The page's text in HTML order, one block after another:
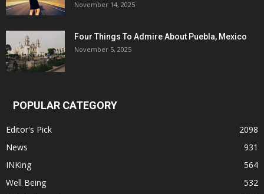
November 14, 2025
Four Things To Admire About Puebla, Mexico
November 5, 2025
POPULAR CATEGORY
Editor's Pick
2098
News
931
INKing
564
Well Being
532